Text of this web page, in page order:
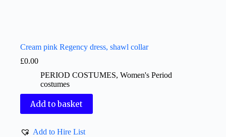
Cream pink Regency dress, shawl collar
£0.00
PERIOD COSTUMES, Women's Period
costumes
Add to basket
Add to Hire List